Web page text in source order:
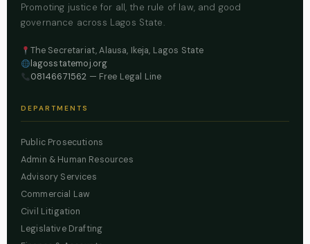
Promoting justice for all, the rule of law, and good
governance across Lagos State.
The Secretariat, Alausa, Ikeja, Lagos State
lagosstatemoj.org
08146671562 — Free Legal Line
DEPARTMENTS
Public Prosecutions
Admin & Human Resources
Advisory Services
Commercial Law
Civil Litigation
Legislative Drafting